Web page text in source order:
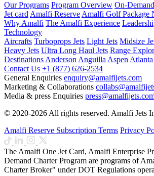
Our Programs Program Overview On-
Jet card Amalfi Reserve Amalfi Golf Package
Why Amalfi The Amalfi Experience
Technology
Aircrafts Turboprops Jets Light Jets Midsize
Heavy Jets Ultra Long Haul Jets Range
Destinations Anderson Anguilla Aspen Atlanta
Contact Us +1 (877) 626-2534
General Enquiries enquiry@amalfijets.com
Marketing & Collaborations
Media & press Enquiries
© 2020-2026 All rights reserved. Amalfi Jets
Amalfi Reserve Subscription Terms Privacy
The Amalfi One Jet Card, Amalfi Enterprise
Demand Charter Program are programs of
Charter Broker" under DOT Regulations